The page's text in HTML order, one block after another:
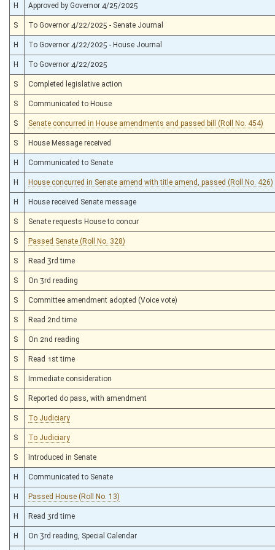
H Approved by Governor 4/25/2025
S To Governor 4/22/2025 - Senate Journal
H To Governor 4/22/2025 - House Journal
H To Governor 4/22/2025
S Completed legislative action
S Communicated to House
S Senate concurred in House amendments and passed bill (Roll No. 454)
S House Message received
H Communicated to Senate
H House concurred in Senate amend with title amend, passed (Roll No. 426)
H House received Senate message
S Senate requests House to concur
S Passed Senate (Roll No. 328)
S Read 3rd time
S On 3rd reading
S Committee amendment adopted (Voice vote)
S Read 2nd time
S On 2nd reading
S Read 1st time
S Immediate consideration
S Reported do pass, with amendment
S To Judiciary
S To Judiciary
S Introduced in Senate
H Communicated to Senate
H Passed House (Roll No. 13)
H Read 3rd time
H On 3rd reading, Special Calendar